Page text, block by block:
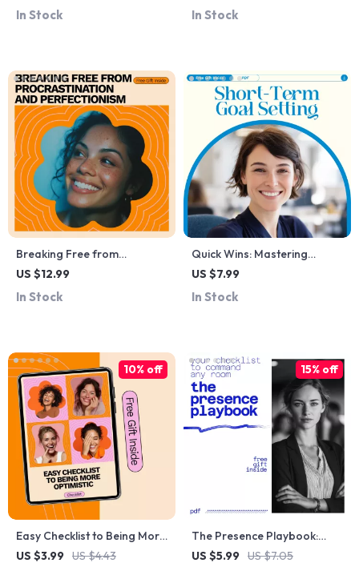
Managing Burnout
In Stock
Be a Good Follower to the
In Stock
Breaking Free from
Procrastination and
Guide to Overcoming the
Boosting Productivity
US $12.99
In Stock
Quick Wins: Mastering
Short-Term Goal Setting for
Term Goals for Yourself
US $7.99
In Stock
Easy Checklist to Being More
Optimistic – Practical Guide
US $3.99 US $4.43
10% off
The Presence Playbook:
Your Checklist to Command
US $5.99 US $7.05
15% off